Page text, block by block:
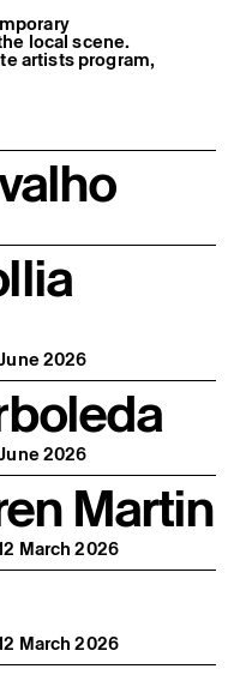
local scene.
artists program,
2026
2026
Martin
March 2026
March 2026